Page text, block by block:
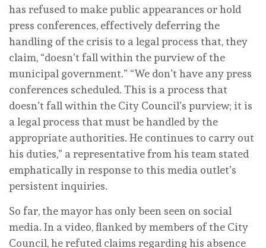
has refused to make public appearances or hold
press conferences, effectively deferring the
handling of the crisis to a legal process that, they
claim, “doesn’t fall within the purview of the
municipal government.” “We don’t have any press
conferences scheduled. This is a process that
doesn’t fall within the City Council’s purview; it is
a legal process that must be handled by the
appropriate authorities. He continues to carry out
his duties,” a representative from his team stated
emphatically in response to this media outlet’s
persistent inquiries.
So far, the mayor has only been seen on social
media. In a video, flanked by members of the City
Council, he refuted claims regarding his absence